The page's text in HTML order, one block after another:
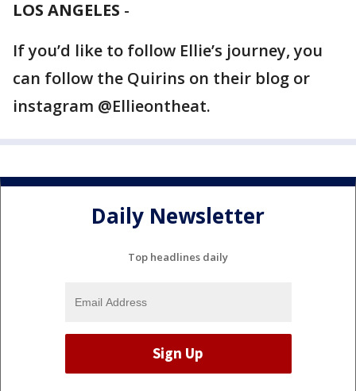
LOS ANGELES -
If you’d like to follow Ellie’s journey, you
can follow the Quirins on their blog or
instagram @Ellieontheat.
Daily Newsletter
Top headlines daily